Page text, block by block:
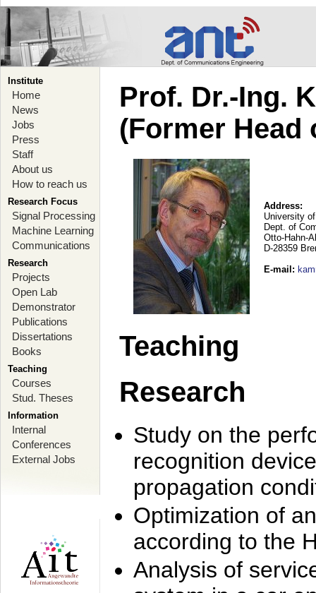
Institute
Home
News
Jobs
Press
Staff
About us
How to reach us
Research Focus
Signal Processing
Machine Learning
Communications
Research
Projects
Open Lab
Demonstrator
Publications
Dissertations
Books
Teaching
Courses
Stud. Theses
Information
Internal
Conferences
External Jobs
Prof. Dr.-Ing.
(Former Head
Address:
University
Dept. of
Otto-Hahn-
D-28359
E-mail :
Teaching
Research
Study on the
recognition
propagation
Optimization of
according to the
Analysis of